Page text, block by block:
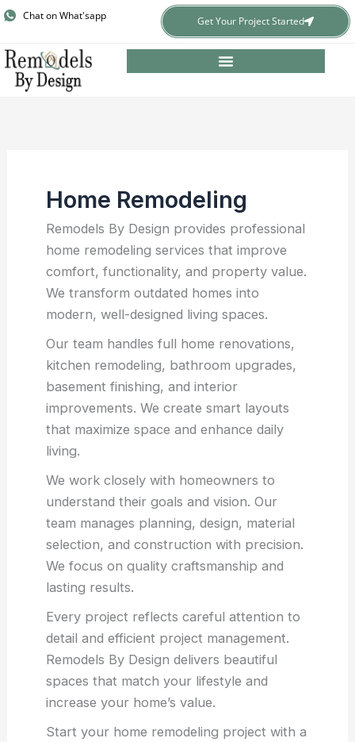
Skip
content
Chat on What'sapp Get Your Project Started
Home Remodeling
Remodels By Design provides professional
home remodeling services that improve
comfort, functionality, and property value.
We transform outdated homes into
modern, well-designed living spaces.
Our team handles full home renovations,
kitchen remodeling, bathroom upgrades,
basement finishing, and interior
improvements. We create smart layouts
that maximize space and enhance daily
living.
We work closely with homeowners to
understand their goals and vision. Our
team manages planning, design, material
selection, and construction with precision.
We focus on quality craftsmanship and
lasting results.
Every project reflects careful attention to
detail and efficient project management.
Remodels By Design delivers beautiful
spaces that match your lifestyle and
increase your home’s value.
Start your home remodeling project with a